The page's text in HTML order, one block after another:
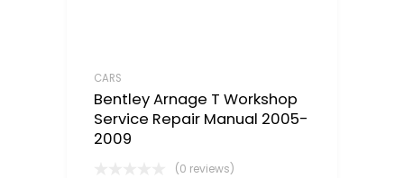
CARS
Bentley Arnage T Workshop
Service Repair Manual 2005-
2009
(0 reviews)